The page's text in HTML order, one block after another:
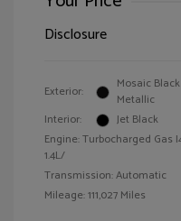
Disclosure
Exterior:
Mosaic Black
Metallic
Interior:
Jet Black
Engine: Turbocharged Gas
1.4L/
Transmission: Automatic
Mileage: 111,027 Miles